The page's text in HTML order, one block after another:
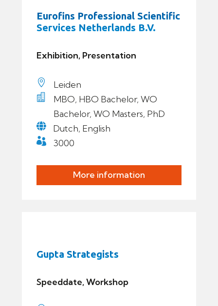
Eurofins Professional Scientific
Services Netherlands B.V.
Exhibition, Presentation
 Leiden

MBO, HBO Bachelor, WO
Bachelor, WO Masters, PhD
 Dutch, English
 3000
More information
Gupta Strategists
Speeddate, Workshop